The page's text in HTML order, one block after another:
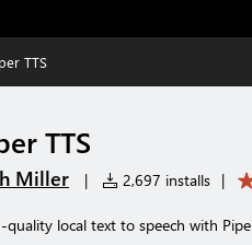
TTS
TTS
Miller | 2,697 installs |
quality local text to speech with